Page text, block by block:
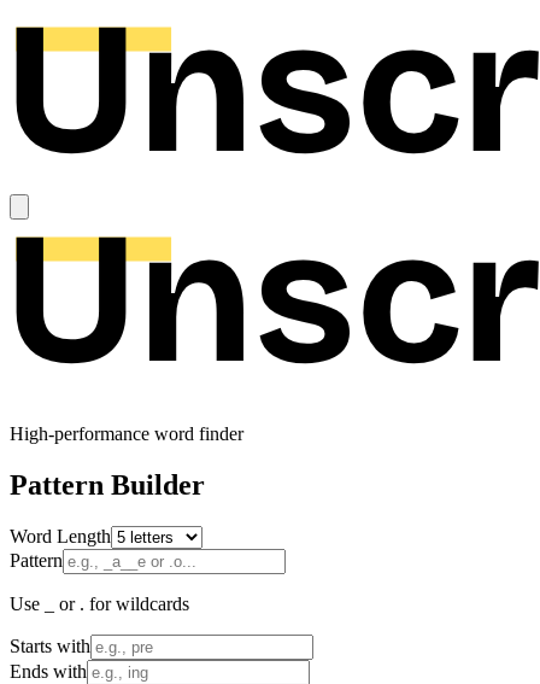
High-performance word finder
Pattern Builder
Word Length
Pattern
Use _ or . for wildcards
Starts with
Ends with